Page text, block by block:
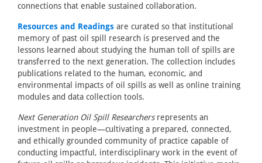
connections that enable sustained collaboration.
Resources and Readings are curated so that institutional
memory of past oil spill research is preserved and the
lessons learned about studying the human toll of spills are
transferred to the next generation. The collection includes
publications related to the human, economic, and
environmental impacts of oil spills as well as online training
modules and data collection tools.
Next Generation Oil Spill Researchersrepresents an
investment in people—cultivating a prepared, connected,
and ethically grounded community of practice capable of
conducting impactful, interdisciplinary work in the event of